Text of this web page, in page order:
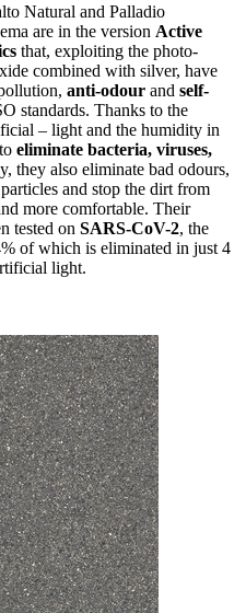
Natural and Palladio
are in the version Active
that, exploiting the photo-
combined with silver, have
anti-odour and self-
standards. Thanks to the
– light and the humidity in
eliminate bacteria, viruses,
they also eliminate bad odours,
and stop the dirt from
more comfortable. Their
tested on SARS-CoV-2, the
of which is eliminated in just 4
light.